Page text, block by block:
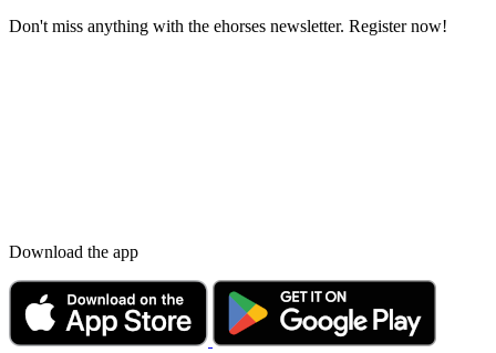
Don't miss anything with the ehorses newsletter. Register now!
Download the app